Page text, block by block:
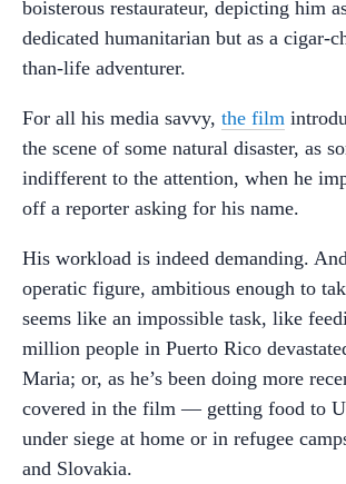
boisterous restaurateur, depicting him
dedicated humanitarian but as a cigar-
than-life adventurer.
For all his media savvy, the film
the scene of some natural disaster, as
indifferent to the attention, when he
off a reporter asking for his name.
His workload is indeed demanding.
operatic figure, ambitious enough to
seems like an impossible task, like
million people in Puerto Rico
Maria; or, as he’s been doing more
covered in the film — getting food to
under siege at home or in refugee
and Slovakia.